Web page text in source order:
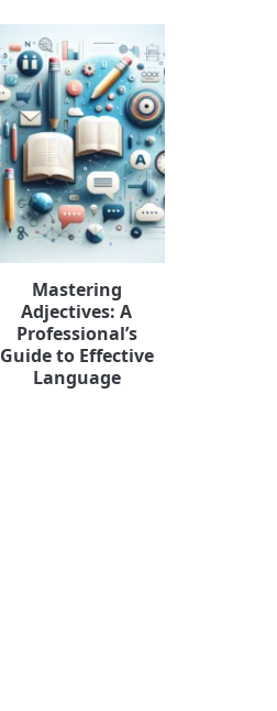
Mastering
Adjectives: A
Professional’s
Guide to Effective
Language